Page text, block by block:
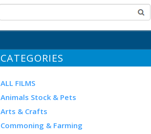
CATEGORIES
ALL FILMS
Animals Stock & Pets
Arts & Crafts
Commoning & Farming